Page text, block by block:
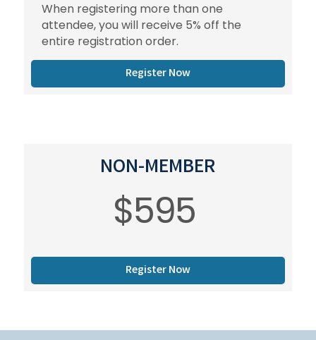
When registering more than one
attendee, you will receive 5% off the
entire registration order.
Register Now
NON-MEMBER
$595
Register Now